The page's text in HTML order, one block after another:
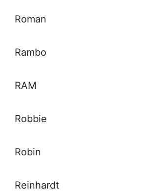
Roman
Rambo
RAM
Robbie
Robin
Reinhardt